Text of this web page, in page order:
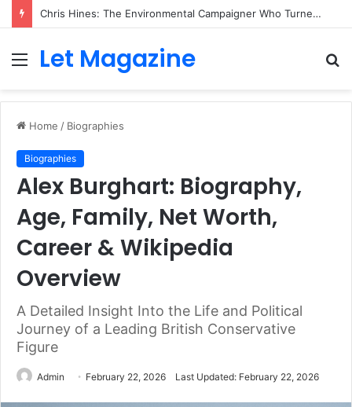
Chris Hines: The Environmental Campaigner Who Turned Surfing Into a Force for Change
Menu
Let Magazine
Home / Biographies
Biographies
Alex Burghart: Biography,
Age, Family, Net Worth,
Career & Wikipedia
Overview
A Detailed Insight Into the Life and Political
Journey of a Leading British Conservative
Figure
Admin February 22, 2026 Last Updated: February 22, 2026